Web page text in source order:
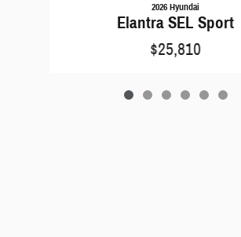
2026 Hyundai
Elantra SEL Sport
$25,810